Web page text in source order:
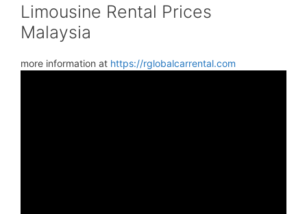
Limousine Rental Prices
Malaysia
more information at https://rglobalcarrental.com